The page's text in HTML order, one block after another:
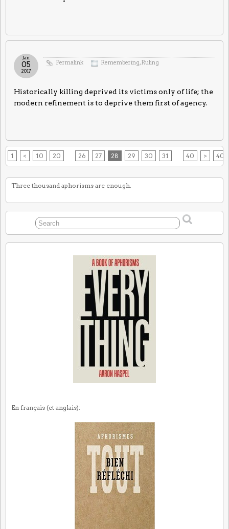
Permalink Remembering,Ruling
Jan
05
2017
Historically killing deprived its victims only of life; the
modern refinement is to deprive them first of agency.
1 < 10 20 26 27 28 29 30 31 40 > 40
Three thousand aphorisms are enough.
En français (et anglais):